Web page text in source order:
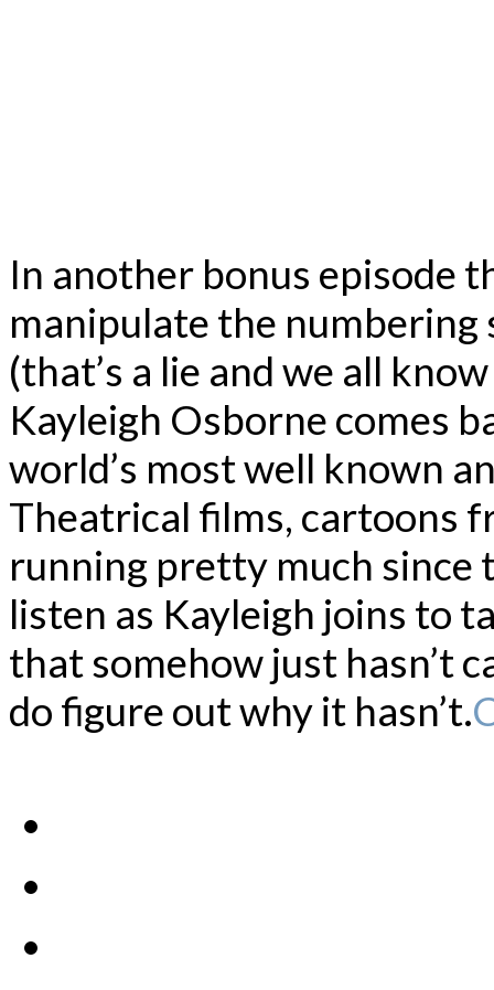
In another bonus episode
manipulate the
(that’s a lie and we all
Kayleigh Osborne comes
world’s most well known
Theatrical films, cartoons
running pretty much since
listen as Kayleigh joins to
that somehow just hasn’t
do figure out why it hasn’t.